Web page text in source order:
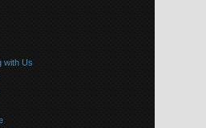
with Us